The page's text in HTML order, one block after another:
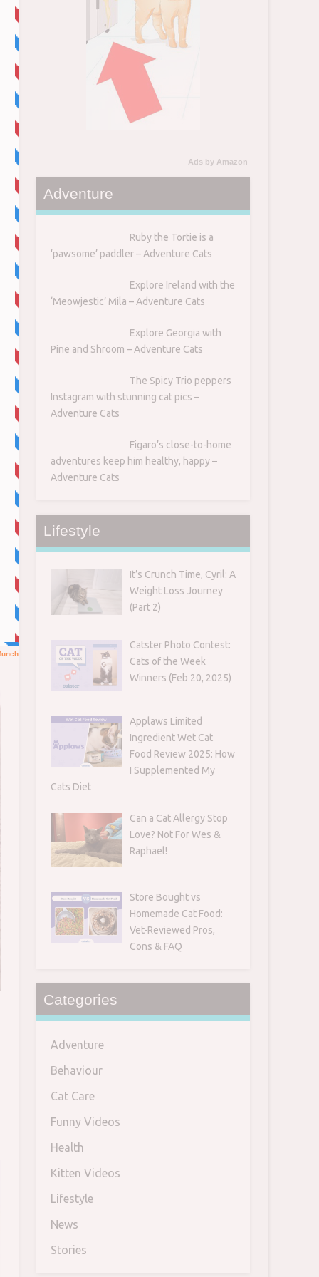
Ads by Amazon
Adventure
Ruby the Tortie is a
‘pawsome’ paddler – Adventure Cats
Explore Ireland with the
‘Meowjestic’ Mila – Adventure Cats
Explore Georgia with
Pine and Shroom – Adventure Cats
The Spicy Trio peppers
Instagram with stunning cat pics –
Adventure Cats
Figaro’s close-to-home
adventures keep him healthy, happy –
Adventure Cats
Lifestyle
It’s Crunch Time, Cyril: A
Weight Loss Journey
(Part 2)
Catster Photo Contest:
Cats of the Week
Winners (Feb 20, 2025)
Applaws Limited
Ingredient Wet Cat
Food Review 2025: How
I Supplemented My
Cats Diet
Can a Cat Allergy Stop
Love? Not For Wes &
Raphael!
Store Bought vs
Homemade Cat Food:
Vet-Reviewed Pros,
Cons & FAQ
Categories
Adventure
Behaviour
Cat Care
Funny Videos
Health
Kitten Videos
Lifestyle
News
Stories